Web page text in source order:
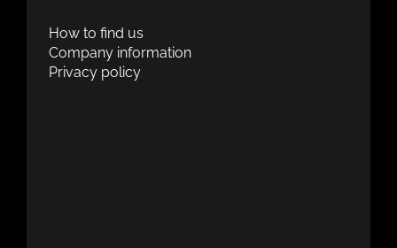
How to find us
Company information
Privacy policy